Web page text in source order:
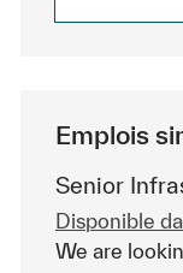
Emplois
Senior
Disponible
We are